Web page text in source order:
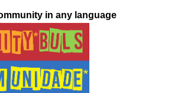
in any language